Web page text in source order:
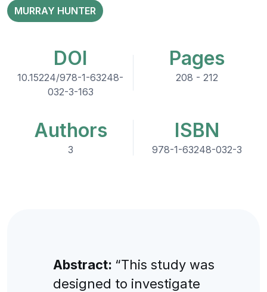
MURRAY HUNTER
DOI
10.15224/978-1-63248-
032-3-163
Pages
208 - 212
Authors
3
ISBN
978-1-63248-032-3
Abstract: “This study was
designed to investigate